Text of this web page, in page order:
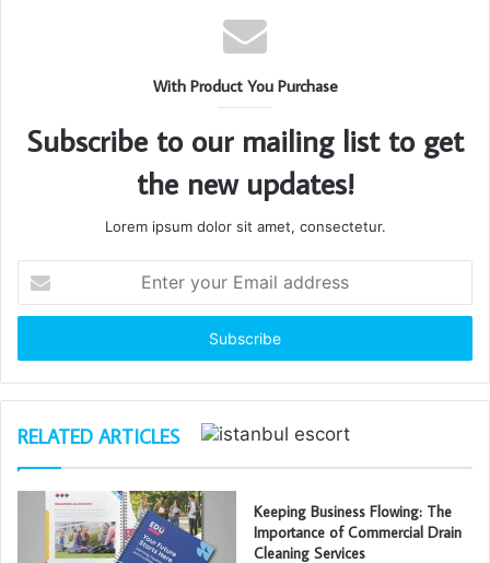
With Product You Purchase
Subscribe to our mailing list to get
the new updates!
Lorem ipsum dolor sit amet, consectetur.
your
Email
RELATED ARTICLES
Keeping Business Flowing: The
Importance of Commercial Drain
Cleaning Services